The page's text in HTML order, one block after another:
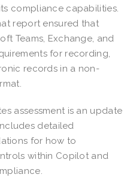
compliance capabilities.
report ensured that
Teams, Exchange, and
for recording,
records in a non-
assessment is an update
detailed
for how to
within Copilot and